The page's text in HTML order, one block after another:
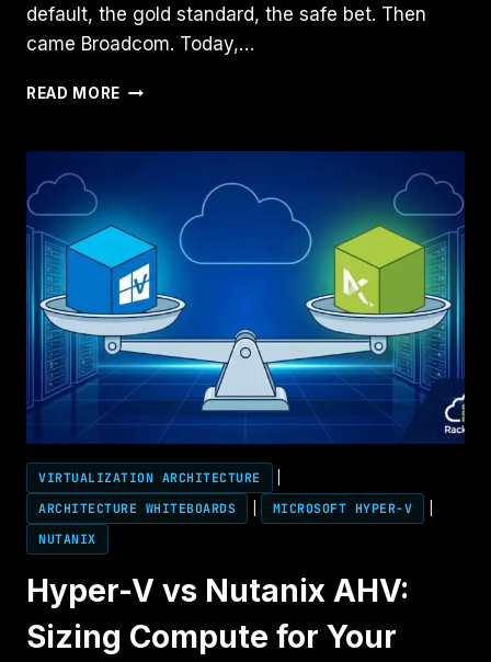
default, the gold standard, the safe bet. Then
came Broadcom. Today,…
READ MORE NUTANIX
VS
TO
BUILD
A
FAIR
COMPARISON
AS
A
SOLUTIONS
ENGINEER
VIRTUALIZATION ARCHITECTURE
ARCHITECTURE WHITEBOARDS
MICROSOFT HYPER-V
NUTANIX
Hyper-V vs Nutanix AHV:
Sizing Compute for Your